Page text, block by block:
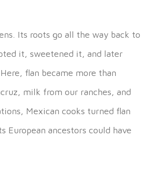
Its roots go all the way back to
it, sweetened it, and later
flan became more than
milk from our ranches, and
Mexican cooks turned flan
ancestors could have